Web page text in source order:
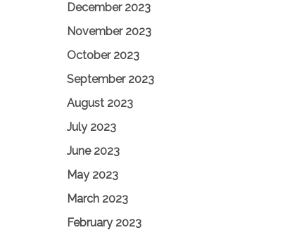
December 2023
November 2023
October 2023
September 2023
August 2023
July 2023
June 2023
May 2023
March 2023
February 2023